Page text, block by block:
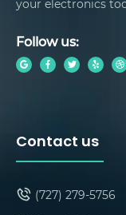
your electronics
Follow us:
Contact us
(727) 279-5756